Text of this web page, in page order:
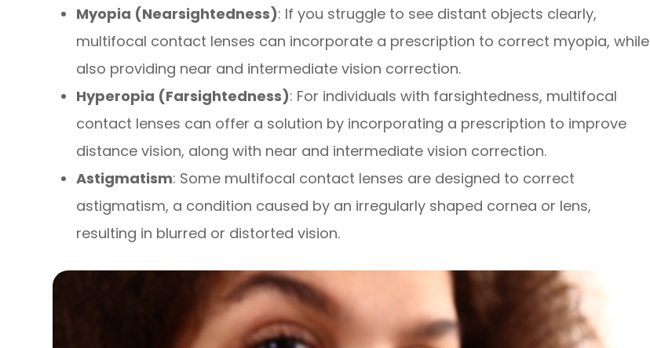
Myopia (Nearsightedness): If you struggle to see distant objects clearly,
multifocal contact lenses can incorporate a prescription to correct myopia, while
also providing near and intermediate vision correction.
Hyperopia (Farsightedness): For individuals with farsightedness, multifocal
contact lenses can offer a solution by incorporating a prescription to improve
distance vision, along with near and intermediate vision correction.
Astigmatism: Some multifocal contact lenses are designed to correct
astigmatism, a condition caused by an irregularly shaped cornea or lens,
resulting in blurred or distorted vision.